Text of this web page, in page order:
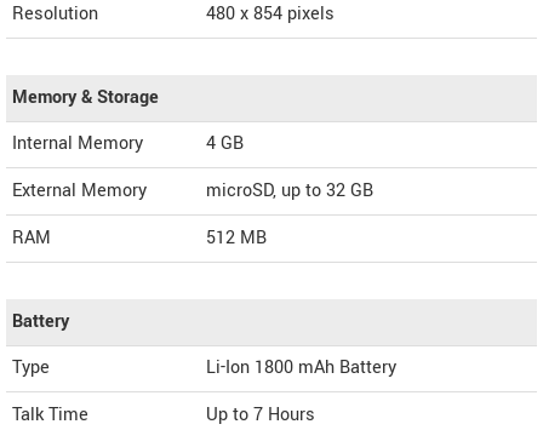
Resolution
480 x 854 pixels
Memory & Storage
Internal Memory
4 GB
External Memory
microSD, up to 32 GB
RAM
512 MB
Battery
Type
Li-Ion 1800 mAh Battery
Talk Time
Up to 7 Hours